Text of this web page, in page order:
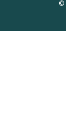
©